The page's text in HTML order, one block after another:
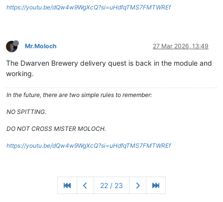
https://youtu.be/dQw4w9WgXcQ?si=uHdfqTMS7FMTWREf
Mr.Moloch 27 Mar 2026, 13:49
The Dwarven Brewery delivery quest is back in the module and
working.
In the future, there are two simple rules to remember:
NO SPITTING.
DO NOT CROSS MISTER MOLOCH.
https://youtu.be/dQw4w9WgXcQ?si=uHdfqTMS7FMTWREf
22 / 23